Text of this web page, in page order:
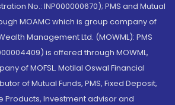
No.: INP000000670); PMS and Mutual
MOAMC which is group company of
Management Ltd. (MOWML): PMS
is offered through MOWML,
of MOFSL. Motilal Oswal Financial
of Mutual Funds, PMS, Fixed Deposit,
Products, Investment advisor and